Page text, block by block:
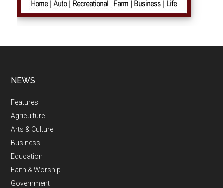
NEWS
Features
Agriculture
Arts & Culture
Business
Education
Faith & Worship
Government